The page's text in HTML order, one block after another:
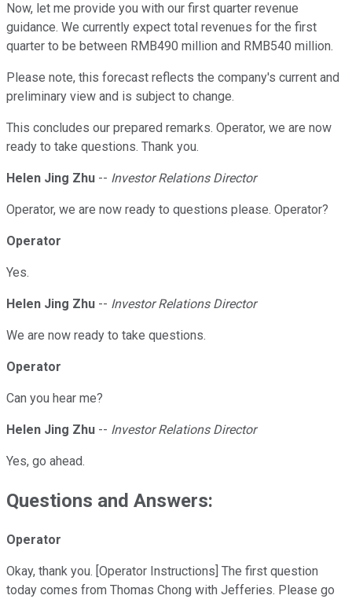
Now, let me provide you with our first quarter revenue
guidance. We currently expect total revenues for the first
quarter to be between RMB490 million and RMB540 million.
Please note, this forecast reflects the company's current and
preliminary view and is subject to change.
This concludes our prepared remarks. Operator, we are now
ready to take questions. Thank you.
Helen Jing Zhu -- Investor Relations Director
Operator, we are now ready to questions please. Operator?
Operator
Yes.
Helen Jing Zhu -- Investor Relations Director
We are now ready to take questions.
Operator
Can you hear me?
Helen Jing Zhu -- Investor Relations Director
Yes, go ahead.
Questions and Answers:
Operator
Okay, thank you. [Operator Instructions] The first question
today comes from Thomas Chong with Jefferies. Please go